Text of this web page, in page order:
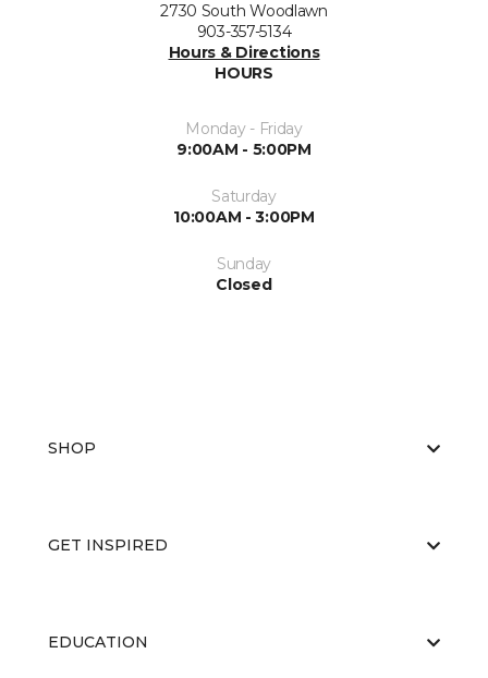
2730 South Woodlawn
903-357-5134
Hours & Directions
HOURS
Monday - Friday
9:00AM - 5:00PM
Saturday
10:00AM - 3:00PM
Sunday
Closed
SHOP
GET INSPIRED
EDUCATION